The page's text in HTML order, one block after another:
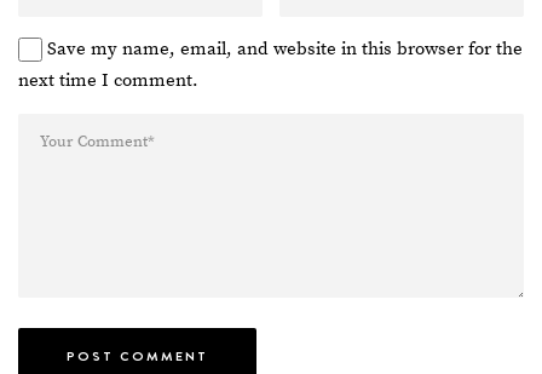
Save my name, email, and website in this browser for the
next time I comment.